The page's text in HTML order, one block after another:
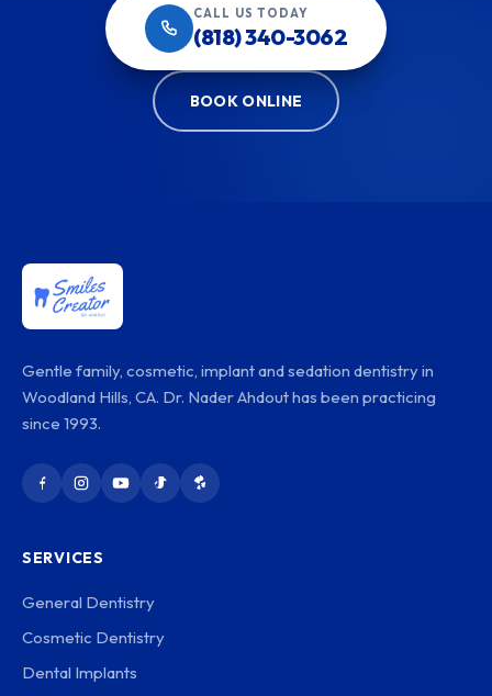
CALL US TODAY
(818) 340-3062
BOOK ONLINE
Gentle family, cosmetic, implant and sedation dentistry in
Woodland Hills, CA. Dr. Nader Ahdout has been practicing
since 1993.
SERVICES
General Dentistry
Cosmetic Dentistry
Dental Implants